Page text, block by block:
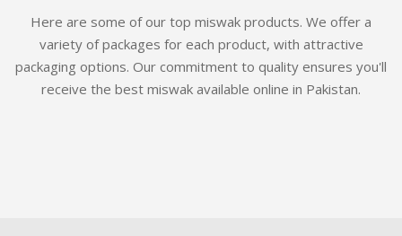
Here are some of our top miswak products. We offer a
variety of packages for each product, with attractive
packaging options. Our commitment to quality ensures you'll
receive the best miswak available online in Pakistan.